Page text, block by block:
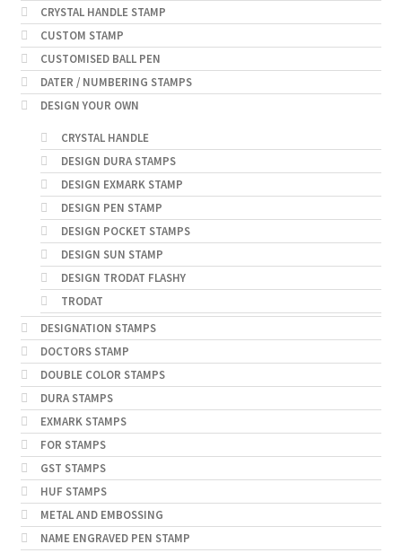
CRYSTAL HANDLE STAMP
CUSTOM STAMP
CUSTOMISED BALL PEN
DATER / NUMBERING STAMPS
DESIGN YOUR OWN
CRYSTAL HANDLE
DESIGN DURA STAMPS
DESIGN EXMARK STAMP
DESIGN PEN STAMP
DESIGN POCKET STAMPS
DESIGN SUN STAMP
DESIGN TRODAT FLASHY
TRODAT
DESIGNATION STAMPS
DOCTORS STAMP
DOUBLE COLOR STAMPS
DURA STAMPS
EXMARK STAMPS
FOR STAMPS
GST STAMPS
HUF STAMPS
METAL AND EMBOSSING
NAME ENGRAVED PEN STAMP